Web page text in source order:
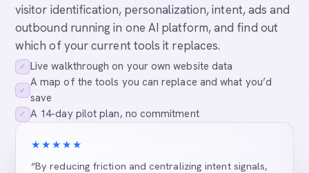
visitor identification, personalization, intent, ads and
outbound running in one AI platform, and find out
which of your current tools it replaces.
✓ Live walkthrough on your own website data
✓
A map of the tools you can replace and what you’d
save
✓ A 14-day pilot plan, no commitment
★★★★★
“By reducing friction and centralizing intent signals,